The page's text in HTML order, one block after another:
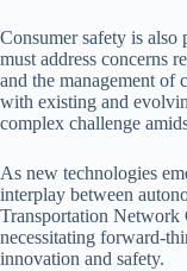
Consumer safety is also
must address concerns
and the management of
with existing and
complex challenge
As new technologies
interplay between
Transportation Network
necessitating forward-
innovation and safety.